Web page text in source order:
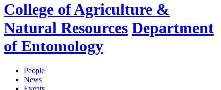
College of Agriculture &
Natural Resources Department
of Entomology
People
News
Events